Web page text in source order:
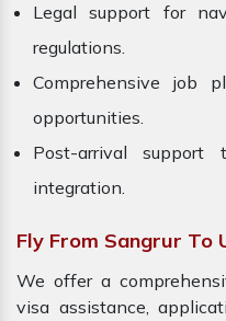
Legal support for
regulations.
Comprehensive job
opportunities.
Post-arrival
integration.
Fly From Sangrur To
We offer a
visa assistance,